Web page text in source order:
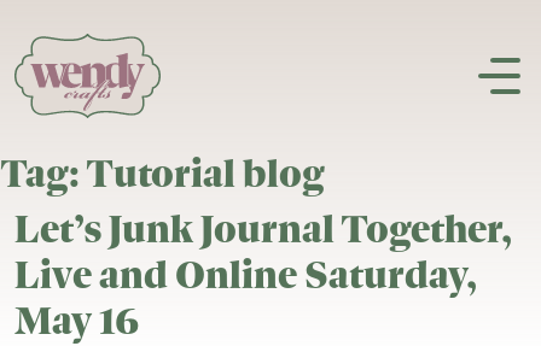
Tag:Tutorial blog
Let’s Junk Journal Together,
Live and Online Saturday,
May 16